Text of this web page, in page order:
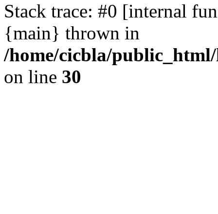
Stack trace: #0 [internal
{main} thrown in
/home/cicbla/
on line 30